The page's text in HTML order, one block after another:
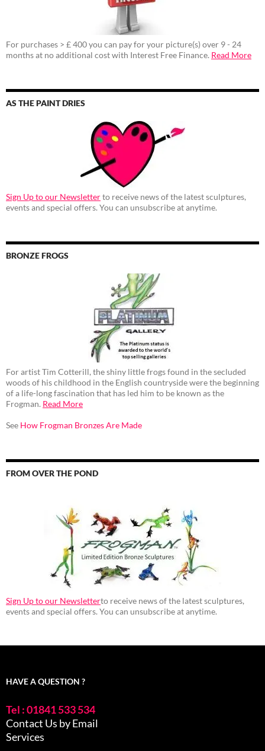
For purchases > £ 400 you can pay for your picture(s) over 9 - 24
months at no additional cost with Interest Free Finance. Read More
AS THE PAINT DRIES
Sign Up to our Newsletterto receive news of the latest sculptures,
events and special offers. You can unsubscribe at anytime.
BRONZE FROGS
For artist Tim Cotterill, the shiny little frogs found in the secluded
woods of his childhood in the English countryside were the beginning
of a life-long fascination that has led him to be known as the
Frogman. Read More
See How Frogman Bronzes Are Made
FROM OVER THE POND
Sign Up to our Newsletterto receive news of the latest sculptures,
events and special offers. You can unsubscribe at anytime.
HAVE A QUESTION ?
Tel : 01841 533 534
Contact Us by Email
Services